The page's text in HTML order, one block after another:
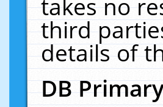
takes no
third
details of
DB